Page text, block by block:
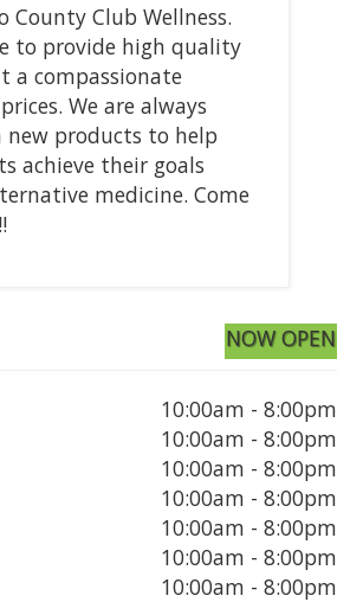
County Club Wellness.
to provide high quality
a compassionate
We are always
products to help
achieve their goals
medicine. Come
NOW OPEN
10:00am - 8:00pm
10:00am - 8:00pm
10:00am - 8:00pm
10:00am - 8:00pm
10:00am - 8:00pm
10:00am - 8:00pm
10:00am - 8:00pm